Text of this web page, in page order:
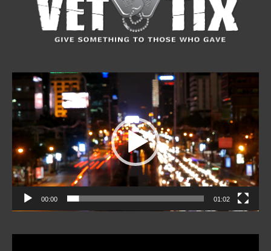
Player
00:00 01:02